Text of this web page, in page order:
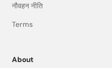
नौवहन नीति
Terms
About